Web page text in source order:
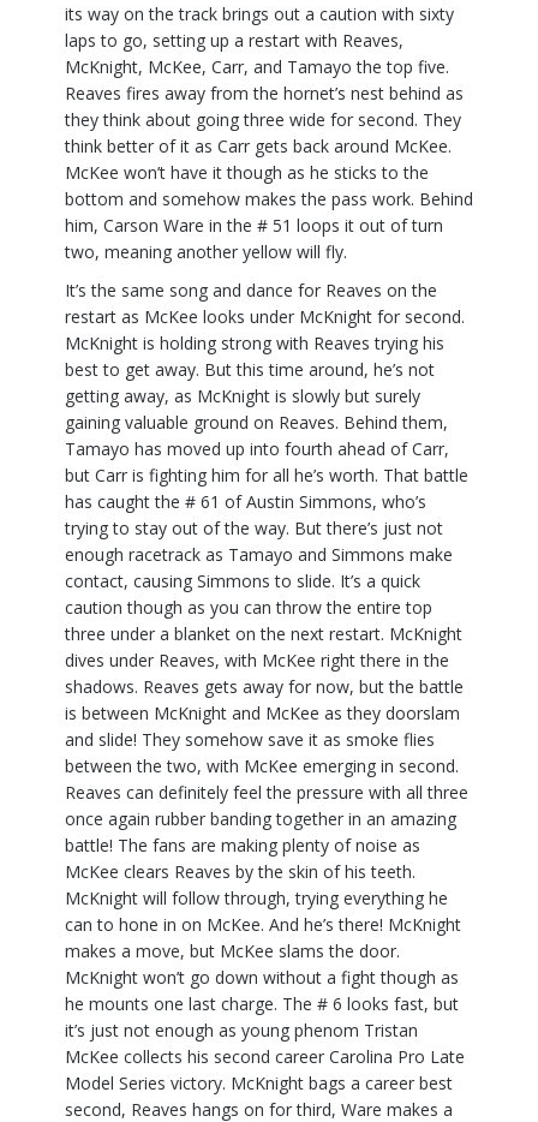
its way on the track brings out a caution with sixty
laps to go, setting up a restart with Reaves,
McKnight, McKee, Carr, and Tamayo the top five.
Reaves fires away from the hornet’s nest behind as
they think about going three wide for second. They
think better of it as Carr gets back around McKee.
McKee won’t have it though as he sticks to the
bottom and somehow makes the pass work. Behind
him, Carson Ware in the # 51 loops it out of turn
two, meaning another yellow will fly.
It’s the same song and dance for Reaves on the
restart as McKee looks under McKnight for second.
McKnight is holding strong with Reaves trying his
best to get away. But this time around, he’s not
getting away, as McKnight is slowly but surely
gaining valuable ground on Reaves. Behind them,
Tamayo has moved up into fourth ahead of Carr,
but Carr is fighting him for all he’s worth. That battle
has caught the # 61 of Austin Simmons, who’s
trying to stay out of the way. But there’s just not
enough racetrack as Tamayo and Simmons make
contact, causing Simmons to slide. It’s a quick
caution though as you can throw the entire top
three under a blanket on the next restart. McKnight
dives under Reaves, with McKee right there in the
shadows. Reaves gets away for now, but the battle
is between McKnight and McKee as they doorslam
and slide! They somehow save it as smoke flies
between the two, with McKee emerging in second.
Reaves can definitely feel the pressure with all three
once again rubber banding together in an amazing
battle! The fans are making plenty of noise as
McKee clears Reaves by the skin of his teeth.
McKnight will follow through, trying everything he
can to hone in on McKee. And he’s there! McKnight
makes a move, but McKee slams the door.
McKnight won’t go down without a fight though as
he mounts one last charge. The # 6 looks fast, but
it’s just not enough as young phenom Tristan
McKee collects his second career Carolina Pro Late
Model Series victory. McKnight bags a career best
second, Reaves hangs on for third, Ware makes a